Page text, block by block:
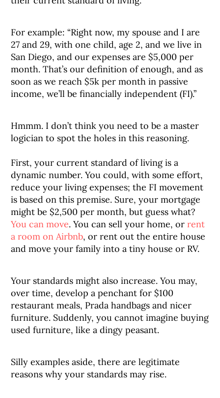
For example: “Right now, my spouse and I are
27 and 29, with one child, age 2, and we live in
San Diego, and our expenses are $5,000 per
month. That’s our definition of enough, and as
soon as we reach $5k per month in passive
income, we’ll be financially independent (FI).”
Hmmm. I don’t think you need to be a master
logician to spot the holes in this reasoning.
First, your current standard of living is a
dynamic number. You could, with some effort,
reduce your living expenses; the FI movement
is based on this premise. Sure, your mortgage
might be $2,500 per month, but guess what?
You can move. You can sell your home, orrent
a room on Airbnb, or rent out the entire house
and move your family into a tiny house or RV.
Your standards might also increase. You may,
over time, develop a penchant for $100
restaurant meals, Prada handbags and nicer
furniture. Suddenly, you cannot imagine buying
used furniture, like a dingy peasant.
Silly examples aside, there are legitimate
reasons why your standards may rise.